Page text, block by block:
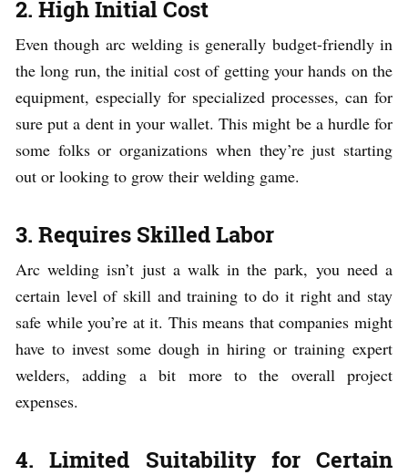
2. High Initial Cost
Even though arc welding is generally budget-friendly in
the long run, the initial cost of getting your hands on the
equipment, especially for specialized processes, can for
sure put a dent in your wallet. This might be a hurdle for
some folks or organizations when they’re just starting
out or looking to grow their welding game.
3. Requires Skilled Labor
Arc welding isn’t just a walk in the park, you need a
certain level of skill and training to do it right and stay
safe while you’re at it. This means that companies might
have to invest some dough in hiring or training expert
welders, adding a bit more to the overall project
expenses.
4. Limited Suitability for Certain